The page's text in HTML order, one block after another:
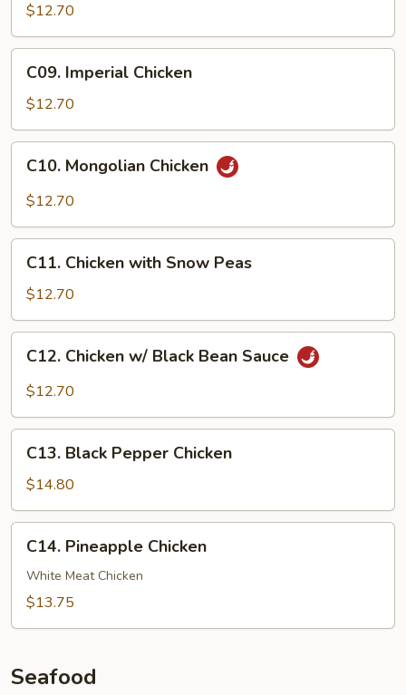
Sauce
$12.70
Imperial
Chicken
C09. Imperial Chicken
$12.70
Mongolian
Chicken
C10. Mongolian Chicken
$12.70
Chicken
with
Snow
Peas
C11. Chicken with Snow Peas
$12.70
Chicken
w/
Bean
Sauce
C12. Chicken w/ Black Bean Sauce
$12.70
Black
Pepper
Chicken
C13. Black Pepper Chicken
$14.80
Pineapple
Chicken
C14. Pineapple Chicken
White Meat Chicken
$13.75
Seafood